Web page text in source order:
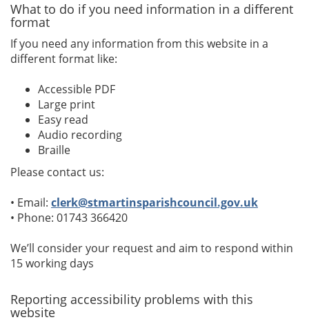
What to do if you need information in a different
format
If you need any information from this website in a
different format like:
Accessible PDF
Large print
Easy read
Audio recording
Braille
Please contact us:
• Email: clerk@stmartinsparishcouncil.gov.uk
• Phone: 01743 366420
We’ll consider your request and aim to respond within
15 working days
Reporting accessibility problems with this
website